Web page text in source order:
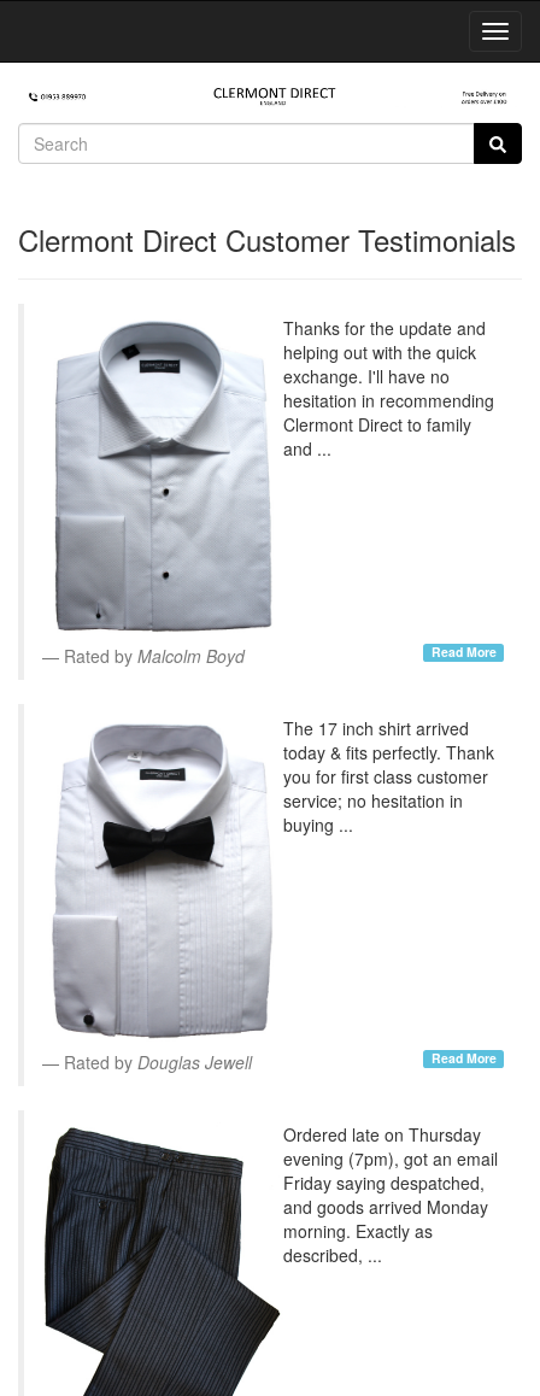
Clermont Direct Customer Testimonials
Thanks for the update and
helping out with the quick
exchange. I'll have no
hesitation in recommending
Clermont Direct to family
and ...
Rated by Malcolm Boyd Read More
The 17 inch shirt arrived
today & fits perfectly. Thank
you for first class customer
service; no hesitation in
buying ...
Rated by Douglas Jewell Read More
Ordered late on Thursday
evening (7pm), got an email
Friday saying despatched,
and goods arrived Monday
morning. Exactly as
described, ...